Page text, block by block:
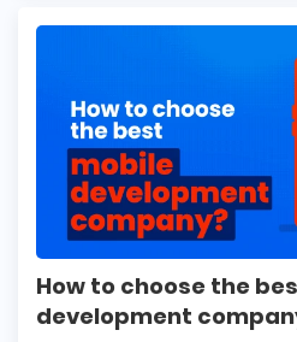
How to choose the
development